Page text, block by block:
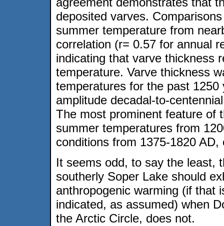
deposited varves.
summer temperature from
correlation (r= 0.57 for annual
indicating that varve thickness
temperature. Varve thickness
temperatures for the past
amplitude decadal-to-
The most prominent feature of
summer temperatures from
conditions from 1375-1820
It seems odd, to say the least,
southerly Soper Lake should
anthropogenic warming (if that
indicated, as assumed) when
the Arctic Circle, does not.